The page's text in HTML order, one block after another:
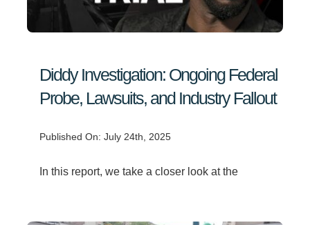
Search
Diddy Investigation: Ongoing Federal
Probe, Lawsuits, and Industry Fallout
Published On: July 24th, 2025
In this report, we take a closer look at the